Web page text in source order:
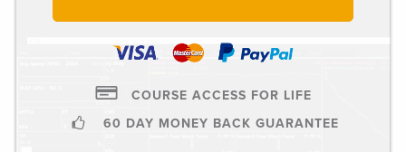
COURSE ACCESS FOR LIFE
60 DAY MONEY BACK GUARANTEE